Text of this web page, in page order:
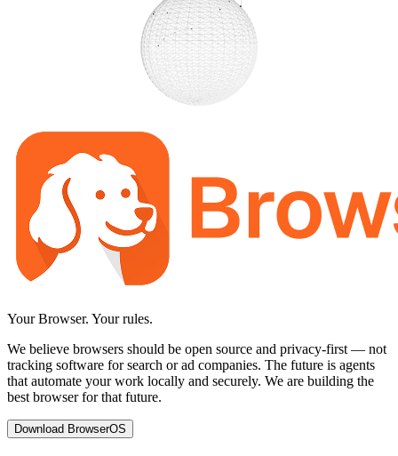
Your Browser. Your rules.
We believe browsers should be open source and privacy-first — not
tracking software for search or ad companies. The future is agents
that automate your work locally and securely. We are building the
best browser for that future.
Download BrowserOS